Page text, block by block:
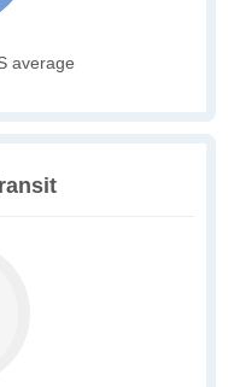
average